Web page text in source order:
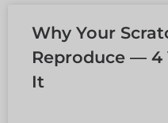
Why Your
Reproduce — 4
It